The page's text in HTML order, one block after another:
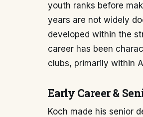
youth ranks before
years are not widely
developed within the
career has been
clubs, primarily within
Early Career &
Koch made his senior